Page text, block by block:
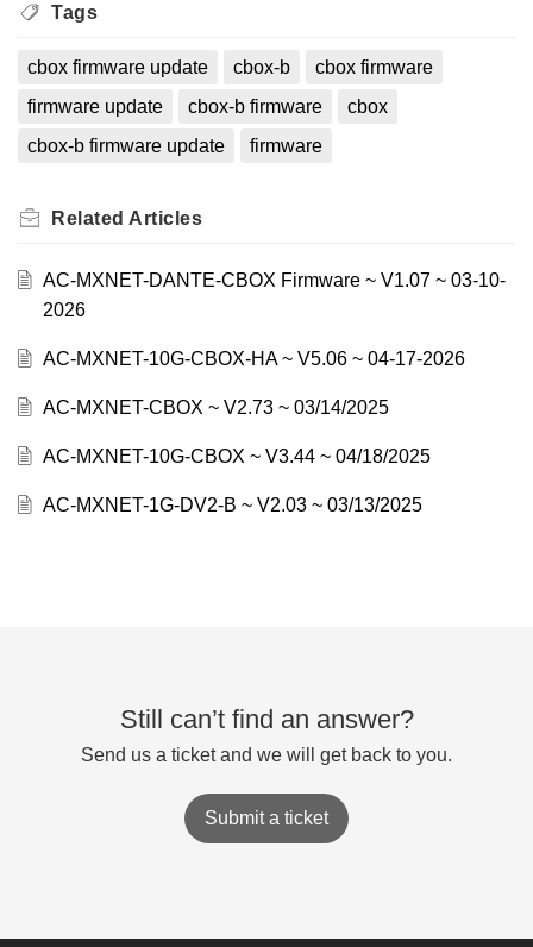
Tags
cbox firmware update cbox-b
cbox firmware
firmware update
cbox-b firmware
cbox
cbox-b firmware update
firmware
Related Articles
AC-MXNET-DANTE-CBOX Firmware ~ V1.07 ~ 03-10-
2026
AC-MXNET-10G-CBOX-HA ~ V5.06 ~ 04-17-2026
AC-MXNET-CBOX ~ V2.73 ~ 03/14/2025
AC-MXNET-10G-CBOX ~ V3.44 ~ 04/18/2025
AC-MXNET-1G-DV2-B ~ V2.03 ~ 03/13/2025
Still can’t find an answer?
Send us a ticket and we will get back to you.
Submit a ticket